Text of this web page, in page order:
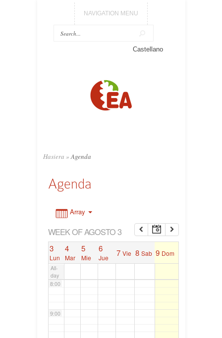
NAVIGATION MENU
Castellano
Hasiera » Agenda
Agenda
Array
WEEK OF AGOSTO 3
3
Lun
4
Mar
5
Mie
6
Jue 7 Vie 8 Sab 9 Dom
All-
day
7:00
8:00
9:00